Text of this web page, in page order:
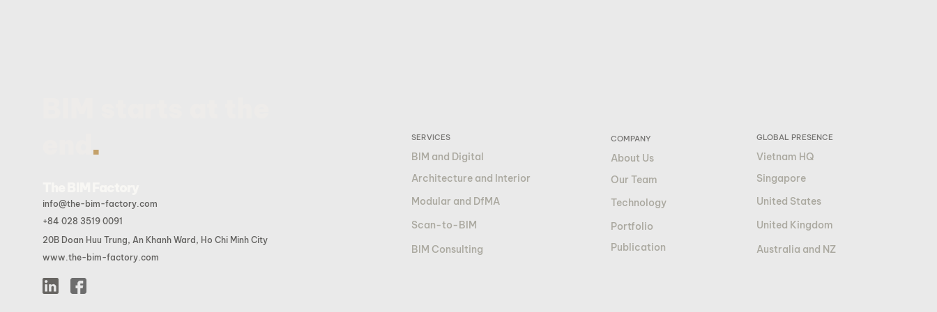
.
info@the-bim-factory.com
+84 028 3519 0091
20B Doan Huu Trung, An Khanh Ward, Ho Chi Minh City
www.the-bim-factory.com
SERVICES
BIM and Digital
Architecture and Interior
Modular and DfMA
Scan-to-BIM
BIM Consulting
COMPANY
About Us
Our Team
Technology
Portfolio
Publication
GLOBAL PRESENCE
Vietnam HQ
Singapore
United States
United Kingdom
Australia and NZ